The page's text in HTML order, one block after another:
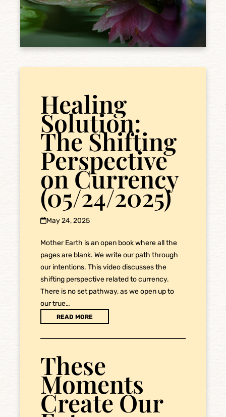
Healing
Solution:
The Shifting
Perspective
on Currency
(05/24/2025)
May 24, 2025
Mother Earth is an open book where all the
pages are blank. We write our path through
our intentions. This video discusses the
shifting perspective related to currency.
There is no set pathway, as we open up to
our true…
READ MORE
These
Moments
Create Our